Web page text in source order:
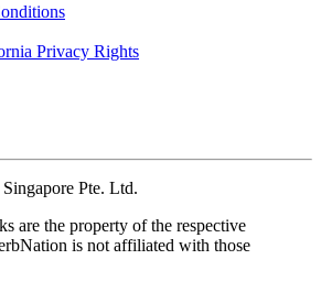
Privacy Rights
Pte. Ltd.
are the property of the respective
is not affiliated with those